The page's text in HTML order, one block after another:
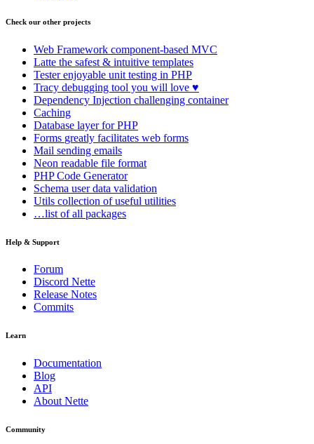
Check our other projects
Web Framework component-based MVC
Latte the safest & intuitive templates
Testerenjoyable unit testing in PHP
Tracy debugging tool you will love ♥
Dependency Injection challenging container
Caching
Database layer for PHP
Forms greatly facilitates web forms
Mail sending emails
Neon readable file format
PHP Code Generator
Schema user data validation
Utils collection of useful utilities
…list of all packages
Help & Support
Forum
Discord Nette
Release Notes
Commits
Learn
Documentation
Blog
API
About Nette
Community